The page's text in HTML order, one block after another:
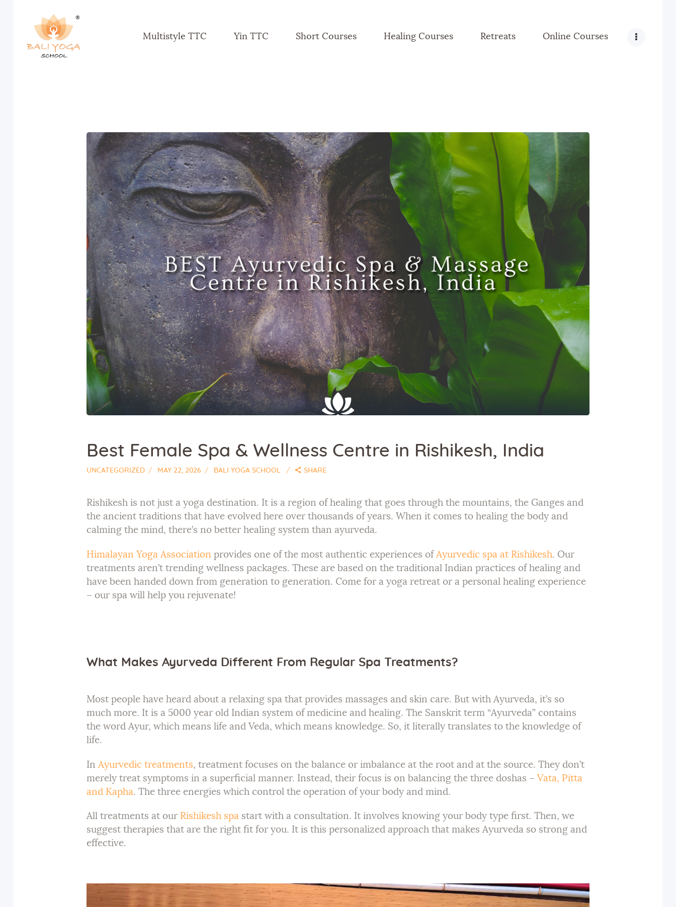
Multistyle TTC Yin TTC Short Courses Healing Courses Retreats Online Courses
Best Female Spa & Wellness Centre in Rishikesh, India
UNCATEGORIZED MAY 22, 2026 BALI YOGA SCHOOL SHARE
Rishikesh is not just a yoga destination. It is a region of healing that goes through the mountains, the Ganges and
the ancient traditions that have evolved here over thousands of years. When it comes to healing the body and
calming the mind, there’s no better healing system than ayurveda.
Himalayan Yoga Association provides one of the most authentic experiences of Ayurvedic spa at Rishikesh. Our
treatments aren’t trending wellness packages. These are based on the traditional Indian practices of healing and
have been handed down from generation to generation. Come for a yoga retreat or a personal healing experience
– our spa will help you rejuvenate!
What Makes Ayurveda Different From Regular Spa Treatments?
Most people have heard about a relaxing spa that provides massages and skin care. But with Ayurveda, it’s so
much more. It is a 5000 year old Indian system of medicine and healing. The Sanskrit term “Ayurveda” contains
the word Ayur, which means life and Veda, which means knowledge. So, it literally translates to the knowledge of
life.
In Ayurvedic treatments, treatment focuses on the balance or imbalance at the root and at the source. They don’t
merely treat symptoms in a superficial manner. Instead, their focus is on balancing the three doshas – Vata, Pitta
and Kapha. The three energies which control the operation of your body and mind.
All treatments at our Rishikesh spastart with a consultation. It involves knowing your body type first. Then, we
suggest therapies that are the right fit for you. It is this personalized approach that makes Ayurveda so strong and
effective.